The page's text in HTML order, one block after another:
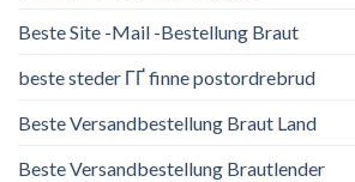
Beste Site -Mail -Bestellung Braut
beste steder ГҐ finne postordrebrud
Beste Versandbestellung Braut Land
Beste Versandbestellung Brautlender